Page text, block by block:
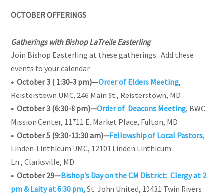
OCTOBER OFFERINGS
Gatherings with Bishop LaTrelle Easterling
Join Bishop Easterling at these gatherings. Add these
events to your calendar
• October 3 ( 1:30-3 pm)—Order of Elders Meeting,
Reisterstown UMC, 246 Main St., Reisterstown, MD
• October 3 (6:30-8 pm)—Order of Deacons Meeting, BWC
Mission Center, 11711 E. Market Place, Fulton, MD
• October 5 (9:30-11:30 am)—Fellowship of Local Pastors,
Linden-Linthicum UMC, 12101 Linden Linthicum
Ln., Clarksville, MD
• October 29—Bishop’s Day on the CM District: Clergy at 2
pm & Laity at 6:30 pm,St. John United, 10431 Twin Rivers